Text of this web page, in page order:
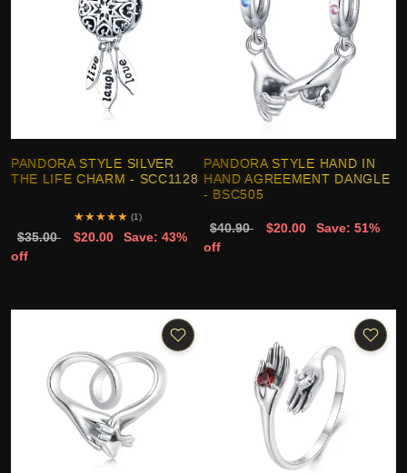
PANDORA STYLE SILVER
THE LIFE CHARM - SCC1128
★★★★★ (1)
$35.00 $20.00
Save: 43%
off
PANDORA STYLE HAND IN
HAND AGREEMENT DANGLE
- BSC505
$40.90 $20.00
Save: 51%
off